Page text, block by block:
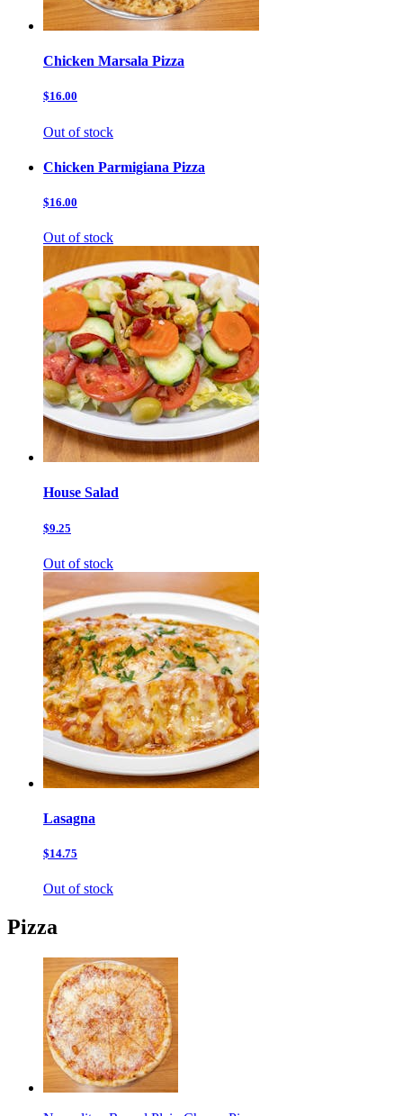
Chicken Marsala Pizza
$16.00
Out of stock
Chicken Parmigiana Pizza
$16.00
Out of stock
House Salad
$9.25
Out of stock
Lasagna
$14.75
Out of stock
Pizza